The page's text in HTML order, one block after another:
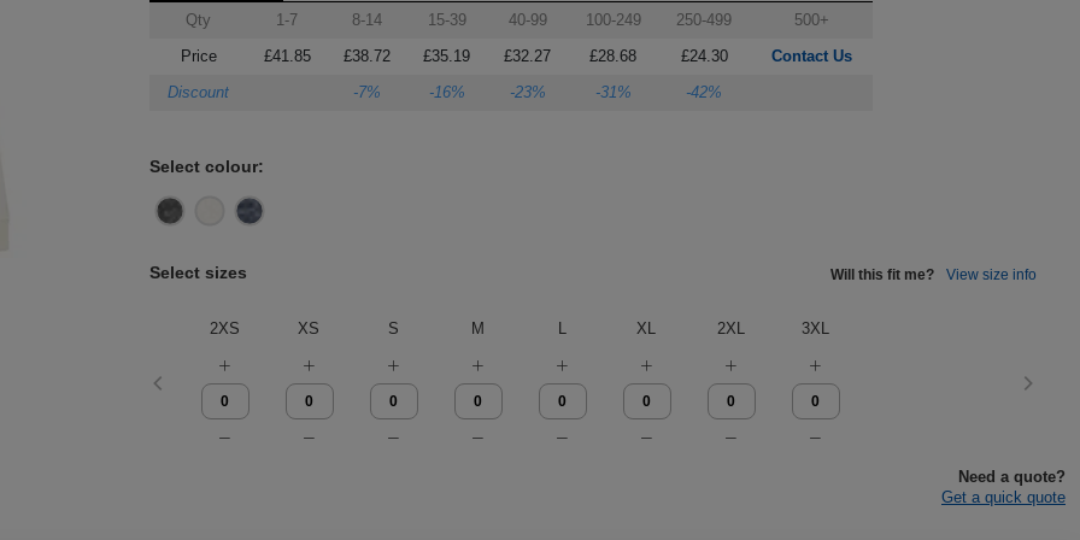
Qty 1-7 8-14 15-39 40-99 100-249 250-499
500+
Price
£41.85 £38.72 £35.19 £32.27 £28.68 £24.30
Contact Us
Discount
-7% -16% -23% -31% -42%
Select colour:
Select sizes Will this fit me? View size info
2XS XS S M L XL 2XL 3XL
Need a quote?
Get a quick quote